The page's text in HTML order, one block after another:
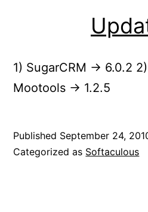
1) SugarCRM -> 6.0.2
Mootools -> 1.2.5
Published September 24,
Categorized as Softaculous